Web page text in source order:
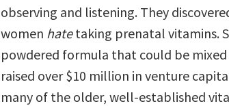
observing and listening. They
women hatetaking prenatal vitamins.
powdered formula that could be
raised over $10 million in venture
many of the older, well-established